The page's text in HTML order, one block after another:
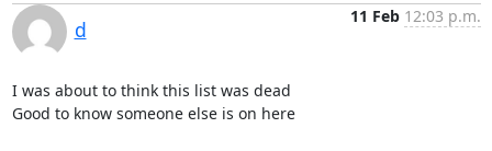
d
11 Feb 12:03 p.m.
I was about to think this list was dead
Good to know someone else is on here